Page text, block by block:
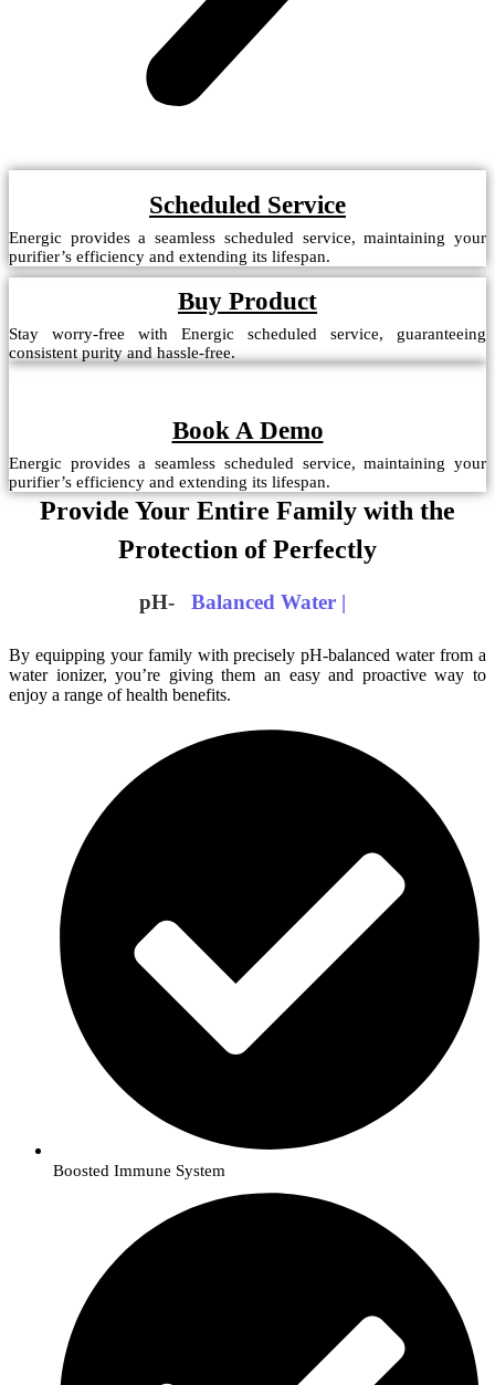
Scheduled Service
Energic provides a seamless scheduled service, maintaining your
purifier’s efficiency and extending its lifespan.
Buy Product
Stay worry-free with Energic scheduled service, guaranteeing
consistent purity and hassle-free.
Book A Demo
Energic provides a seamless scheduled service, maintaining your
purifier’s efficiency and extending its lifespan.
Provide Your Entire Family with the
Protection of Perfectly
pH- Balanced Water |
By equipping your family with precisely pH-balanced water from a
water ionizer, you’re giving them an easy and proactive way to
enjoy a range of health benefits.
Boosted Immune System